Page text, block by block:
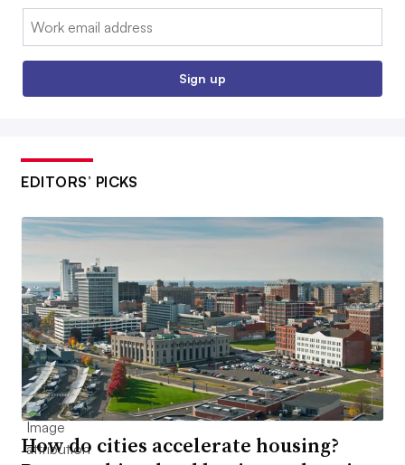
Email:
Sign up
EDITORS’ PICKS
How do cities accelerate housing?